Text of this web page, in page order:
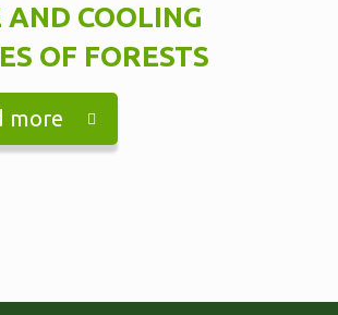
AND COOLING
OF FORESTS
more